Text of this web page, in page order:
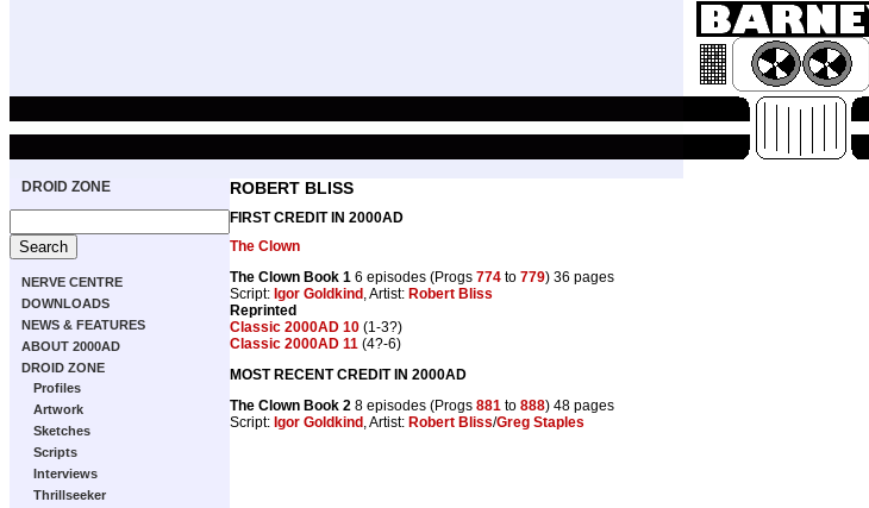
DROID ZONE
NERVE CENTRE
DOWNLOADS
NEWS & FEATURES
ABOUT 2000AD
DROID ZONE
Profiles
Artwork
Sketches
Scripts
Interviews
Thrillseeker
ROBERT BLISS
FIRST CREDIT IN 2000AD
The Clown
The Clown Book 1 6 episodes (Progs 774 to 779) 36 pages
Script: Igor Goldkind , Artist: Robert Bliss
Reprinted
Classic 2000AD 10 (1-3?)
Classic 2000AD 11 (4?-6)
MOST RECENT CREDIT IN 2000AD
The Clown Book 2 8 episodes (Progs 881 to 888) 48 pages
Script: Igor Goldkind , Artist: Robert Bliss/Greg Staples